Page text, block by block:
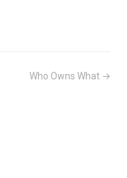
Who Owns What →